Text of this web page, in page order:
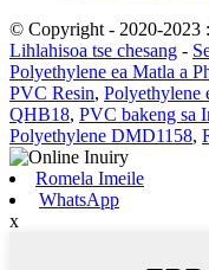
© Copyright - 2020-2023
Lihlahisoa tse chesang -
Polyethylene ea Matla a
PVC Resin, Polyethylene
QHB18, PVC bakeng sa
Polyethylene DMD1158,
Romela Imeile
WhatsApp
x